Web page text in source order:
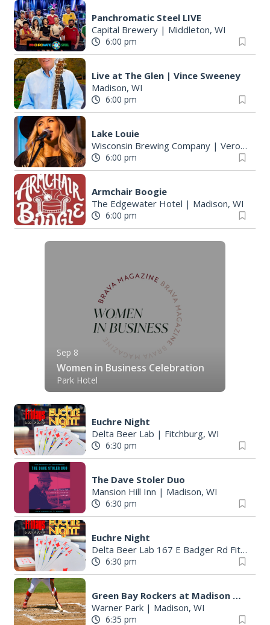
Panchromatic Steel LIVE
Capital Brewery| Middleton, WI
6:00 pm
Live at The Glen | Vince Sweeney
Madison, WI
6:00 pm
Lake Louie
Wisconsin Brewing Company| Verona, WI
6:00 pm
Armchair Boogie
The Edgewater Hotel | Madison, WI
6:00 pm
Sep 8
Women in Business Celebration
Park Hotel
Euchre Night
Delta Beer Lab | Fitchburg, WI
6:30 pm
The Dave Stoler Duo
Mansion Hill Inn | Madison, WI
6:30 pm
Euchre Night
Delta Beer Lab 167 E Badger Rd Fitchburg
6:30 pm
Green Bay Rockers at Madison Mallards
Warner Park| Madison, WI
6:35 pm